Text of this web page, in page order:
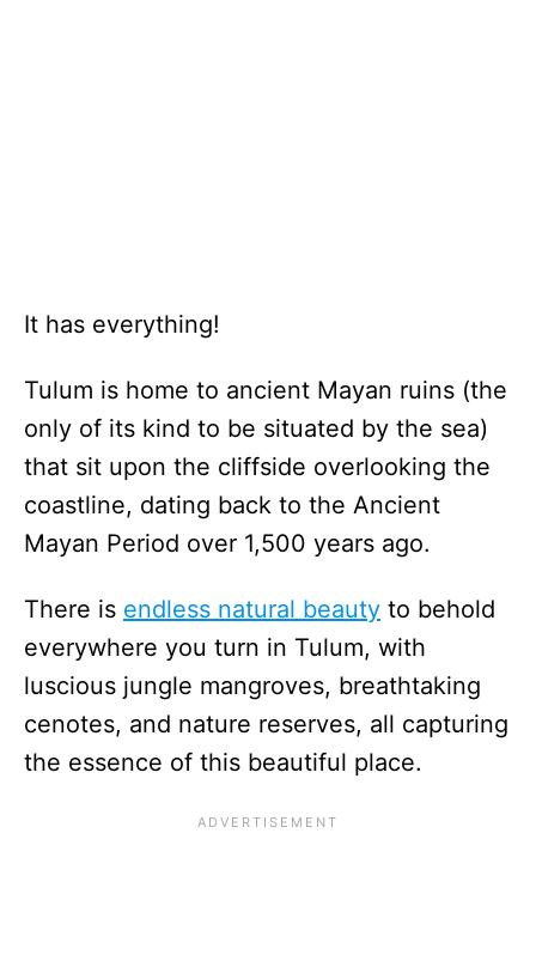
It has everything!
Tulum is home to ancient Mayan ruins (the
only of its kind to be situated by the sea)
that sit upon the cliffside overlooking the
coastline, dating back to the Ancient
Mayan Period over 1,500 years ago.
There is endless natural beauty to behold
everywhere you turn in Tulum, with
luscious jungle mangroves, breathtaking
cenotes, and nature reserves, all capturing
the essence of this beautiful place.